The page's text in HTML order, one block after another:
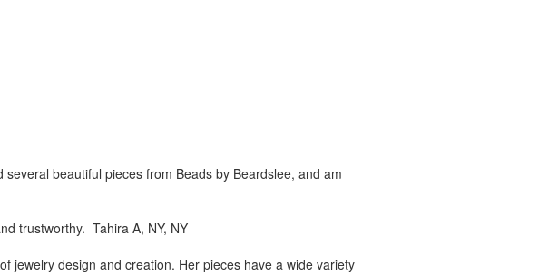
several beautiful pieces from Beads by Beardslee, and am
trustworthy. Tahira A, NY, NY
jewelry design and creation. Her pieces have a wide variety